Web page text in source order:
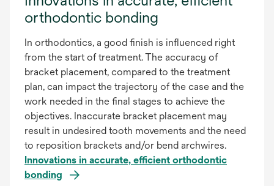
orthodontic bonding
In orthodontics, a good finish is influenced right
from the start of treatment. The accuracy of
bracket placement, compared to the treatment
plan, can impact the trajectory of the case and the
work needed in the final stages to achieve the
objectives. Inaccurate bracket placement may
result in undesired tooth movements and the need
to reposition brackets and/or bend archwires.
Innovations in accurate, efficient orthodontic
bonding